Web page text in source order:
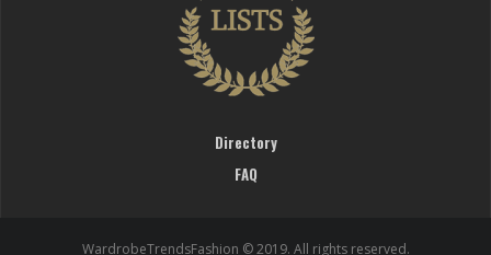
Directory
FAQ
WardrobeTrendsFashion © 2019. All rights reserved.